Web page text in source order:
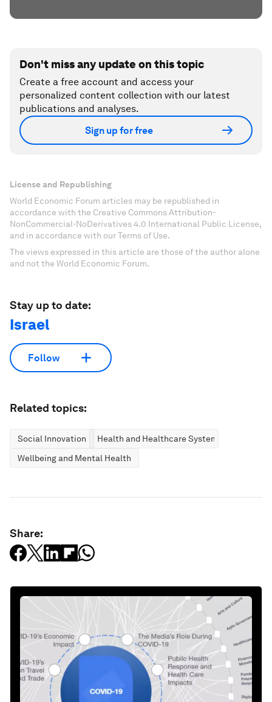
Don't miss any update on this topic
Create a free account and access your
personalized content collection with our latest
publications and analyses.
Sign up for free
License and Republishing
World Economic Forum articles may be republished in
accordance with the Creative Commons Attribution-
NonCommercial-NoDerivatives 4.0 International Public License,
and in accordance with our Terms of Use.
The views expressed in this article are those of the author alone
and not the World Economic Forum.
Stay up to date:
Israel
Follow
Related topics:
Social Innovation
Health and Healthcare Systems
Wellbeing and Mental Health
Share: